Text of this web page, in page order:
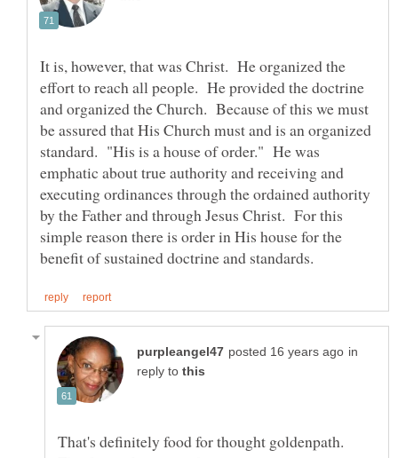
It is, however, that was Christ. He organized the
effort to reach all people. He provided the doctrine
and organized the Church. Because of this we must
be assured that His Church must and is an organized
standard. "His is a house of order." He was
emphatic about true authority and receiving and
executing ordinances through the ordained authority
by the Father and through Jesus Christ. For this
simple reason there is order in His house for the
in
reply to
That's definitely food for thought goldenpath.